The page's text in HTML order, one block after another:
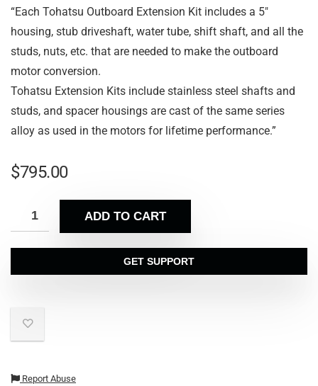
“Each Tohatsu Outboard Extension Kit includes a 5″
housing, stub driveshaft, water tube, shift shaft, and all the
studs, nuts, etc. that are needed to make the outboard
motor conversion.
Tohatsu Extension Kits include stainless steel shafts and
studs, and spacer housings are cast of the same series
alloy as used in the motors for lifetime performance.”
$795.00
ADD TO CART
GET SUPPORT
Report Abuse